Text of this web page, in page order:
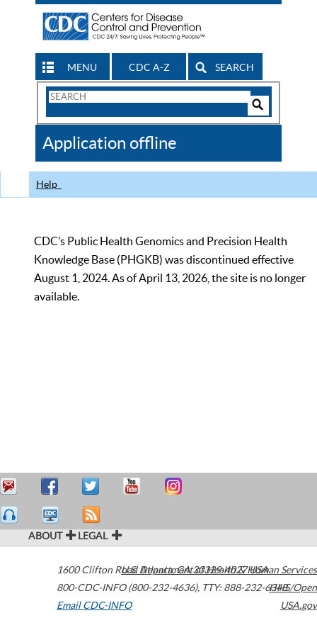
MENU CDC A-Z SEARCH
Search
CDC
Application offline
Help
CDC’s Public Health Genomics and Precision Health
Knowledge Base (PHGKB) was discontinued effective
August 1, 2024. As of April 13, 2026, the site is no longer
available.
ABOUT LEGAL
1600 Clifton Road Atlanta,GA30329-4027USA
800-CDC-INFO (800-232-4636), TTY: 888-232-6348
Email CDC-INFO
U.S. Department of Health & Human Services
HHS/Open
USA.gov